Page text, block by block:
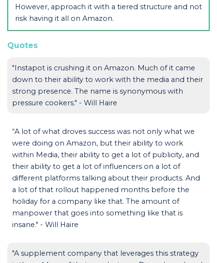
However, approach it with a tiered structure and not
risk having it all on Amazon.
Quotes
"Instapot is crushing it on Amazon. Much of it came
down to their ability to work with the media and their
strong presence. The name is synonymous with
pressure cookers." - Will Haire
“A lot of what droves success was not only what we
were doing on Amazon, but their ability to work
within Media, their ability to get a lot of publicity, and
their ability to get a lot of influencers on a lot of
different platforms talking about their products. And
a lot of that rollout happened months before the
holiday for a company like that. The amount of
manpower that goes into something like that is
insane." - Will Haire
"A supplement company that leverages this strategy